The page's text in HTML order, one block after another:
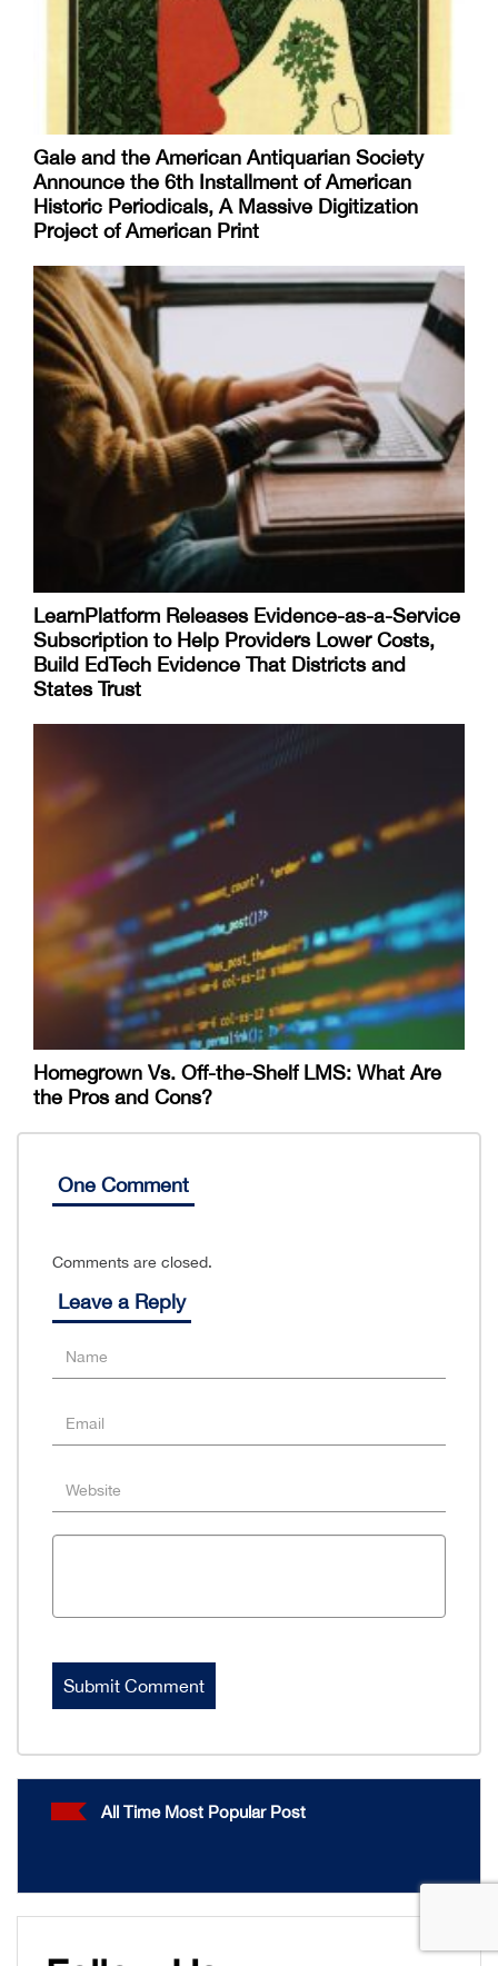
Gale and the American Antiquarian Society
Announce the 6th Installment of American
Historic Periodicals, A Massive Digitization
Project of American Print
LearnPlatform Releases Evidence-as-a-Service
Subscription to Help Providers Lower Costs,
Build EdTech Evidence That Districts and
States Trust
Homegrown Vs. Off-the-Shelf LMS: What Are
the Pros and Cons?
One Comment
Comments are closed.
Leave a Reply
All Time Most Popular Post